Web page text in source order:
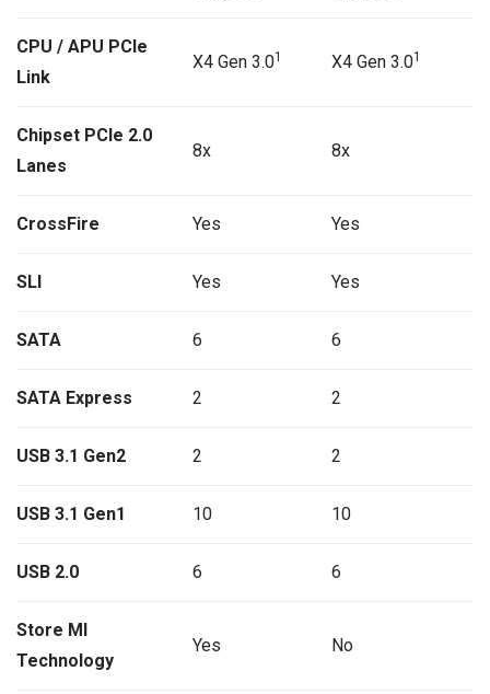
CPU / APU PCIe
Link
X4 Gen 3.01 X4 Gen 3.01
Chipset PCIe 2.0
Lanes
8x 8x
CrossFire Yes Yes
SLI Yes Yes
SATA 6 6
SATA Express 2 2
USB 3.1 Gen2 2 2
USB 3.1 Gen1 10 10
USB 2.0 6 6
Store MI
Technology
Yes No